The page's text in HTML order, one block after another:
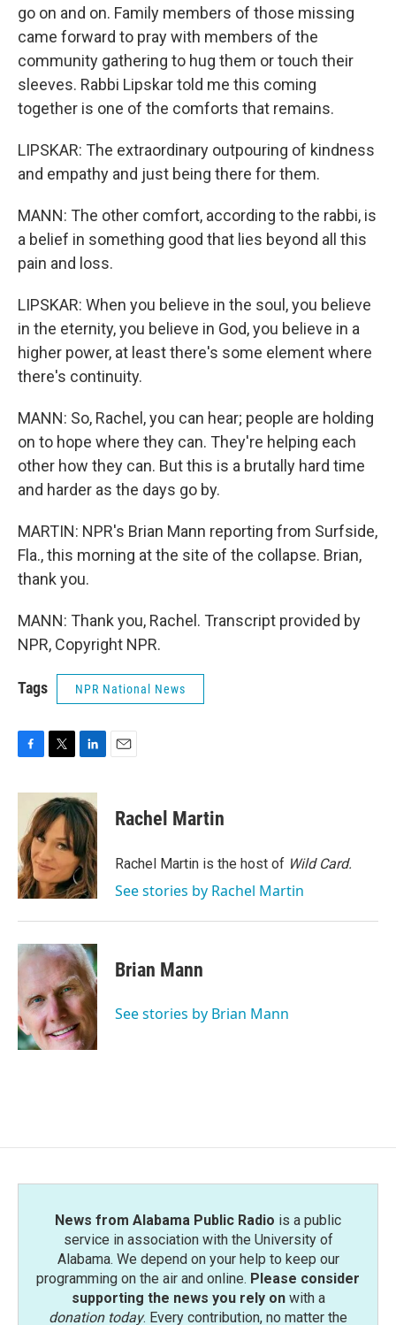
go on and on. Family members of those missing
came forward to pray with members of the
community gathering to hug them or touch their
sleeves. Rabbi Lipskar told me this coming
together is one of the comforts that remains.
LIPSKAR: The extraordinary outpouring of kindness
and empathy and just being there for them.
MANN: The other comfort, according to the rabbi, is
a belief in something good that lies beyond all this
pain and loss.
LIPSKAR: When you believe in the soul, you believe
in the eternity, you believe in God, you believe in a
higher power, at least there's some element where
there's continuity.
MANN: So, Rachel, you can hear; people are holding
on to hope where they can. They're helping each
other how they can. But this is a brutally hard time
and harder as the days go by.
MARTIN: NPR's Brian Mann reporting from Surfside,
Fla., this morning at the site of the collapse. Brian,
thank you.
MANN: Thank you, Rachel. Transcript provided by
NPR, Copyright NPR.
Tags NPR National News
c
o
o
k
i
t
t
e
r
n
k
e
d
I
n
Rachel Martin
Rachel Martin is the host of Wild Card.
See stories by Rachel Martin
Brian Mann
See stories by Brian Mann
News from Alabama Public Radio is a public
service in association with the University of
Alabama. We depend on your help to keep our
programming on the air and online. Please consider
supporting the news you rely onwith a
donation today. Every contribution, no matter the